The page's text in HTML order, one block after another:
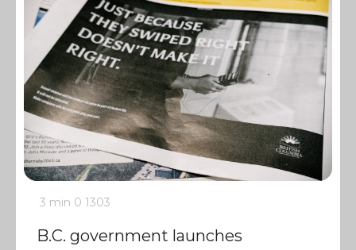
3 min 0 1303
B.C. government launches